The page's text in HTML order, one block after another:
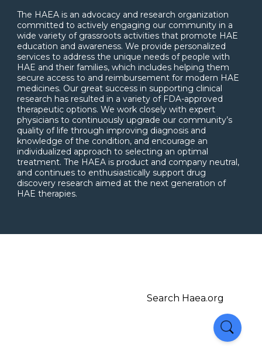
The HAEA is an advocacy and research organization
committed to actively engaging our community in a
wide variety of grassroots activities that promote HAE
education and awareness. We provide personalized
services to address the unique needs of people with
HAE and their families, which includes helping them
secure access to and reimbursement for modern HAE
medicines. Our great success in supporting clinical
research has resulted in a variety of FDA-approved
therapeutic options. We work closely with expert
physicians to continuously upgrade our community’s
quality of life through improving diagnosis and
knowledge of the condition, and encourage an
individualized approach to selecting an optimal
treatment. The HAEA is product and company neutral,
and continues to enthusiastically support drug
discovery research aimed at the next generation of
HAE therapies.